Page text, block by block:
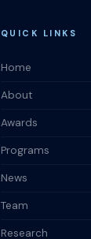
QUICK LINKS
Home
About
Awards
Programs
News
Team
Research